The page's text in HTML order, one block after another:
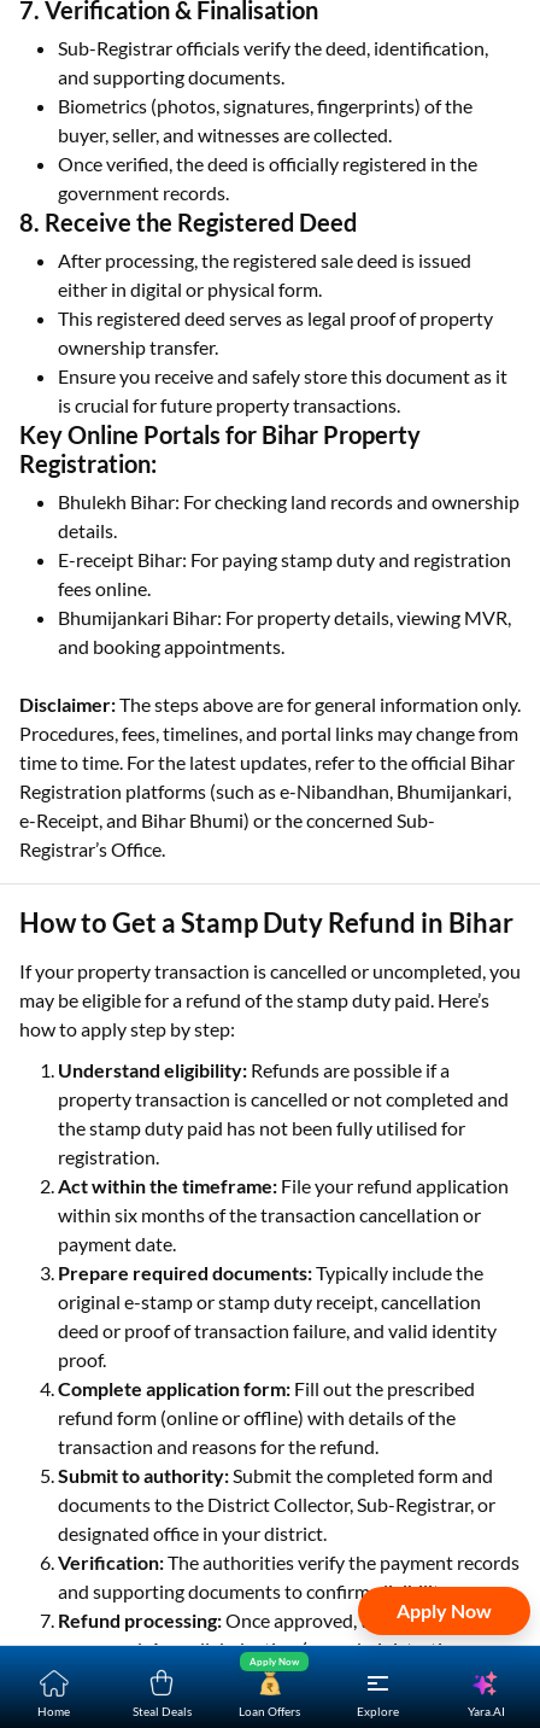
7. Verification & Finalisation
Sub-Registrar officials verify the deed, identification,
and supporting documents.
Biometrics (photos, signatures, fingerprints) of the
buyer, seller, and witnesses are collected.
Once verified, the deed is officially registered in the
government records.
8. Receive the Registered Deed
After processing, the registered sale deed is issued
either in digital or physical form.
This registered deed serves as legal proof of property
ownership transfer.
Ensure you receive and safely store this document as it
is crucial for future property transactions.
Key Online Portals for Bihar Property
Registration:
Bhulekh Bihar: For checking land records and ownership
details.
E-receipt Bihar: For paying stamp duty and registration
fees online.
Bhumijankari Bihar: For property details, viewing MVR,
and booking appointments.
Disclaimer:The steps above are for general information only.
Procedures, fees, timelines, and portal links may change from
time to time. For the latest updates, refer to the official Bihar
Registration platforms (such as e-Nibandhan, Bhumijankari,
e-Receipt, and Bihar Bhumi) or the concerned Sub-
Registrar’s Office.
How to Get a Stamp Duty Refund in Bihar
If your property transaction is cancelled or uncompleted, you
may be eligible for a refund of the stamp duty paid. Here’s
how to apply step by step:
Understand eligibility: Refunds are possible if a
property transaction is cancelled or not completed and
the stamp duty paid has not been fully utilised for
registration.
Act within the timeframe: File your refund application
within six months of the transaction cancellation or
payment date.
Prepare required documents:Typically include the
original e-stamp or stamp duty receipt, cancellation
deed or proof of transaction failure, and valid identity
proof.
Complete application form: Fill out the prescribed
refund form (online or offline) with details of the
transaction and reasons for the refund.
Submit to authority:Submit the completed form and
documents to the District Collector, Sub-Registrar, or
designated office in your district.
Verification:The authorities verify the payment records
and supporting documents to confirm eligibility.
Refund processing:Once approved, the refund is
processed. A small deduction (e.g., administrative
charges) may be applied to the refunded amount.
Receive refund:The refund amount is issued to you,
Apply Now
Home Steal Deals Loan Offers
Apply Now
Explore Yara.AI